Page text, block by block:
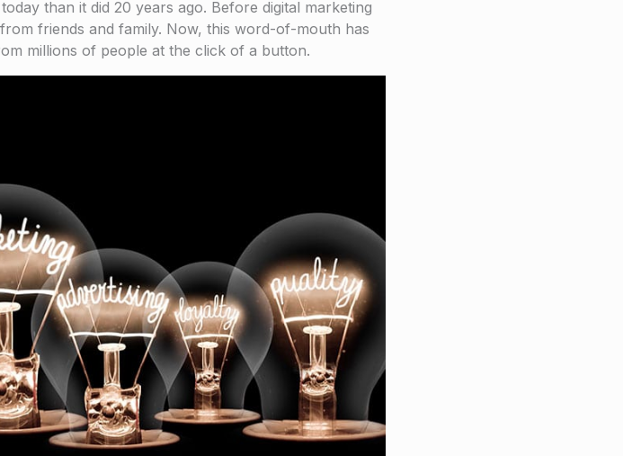
than it did 20 years ago. Before digital marketing
friends and family. Now, this word-of-mouth has
millions of people at the click of a button.